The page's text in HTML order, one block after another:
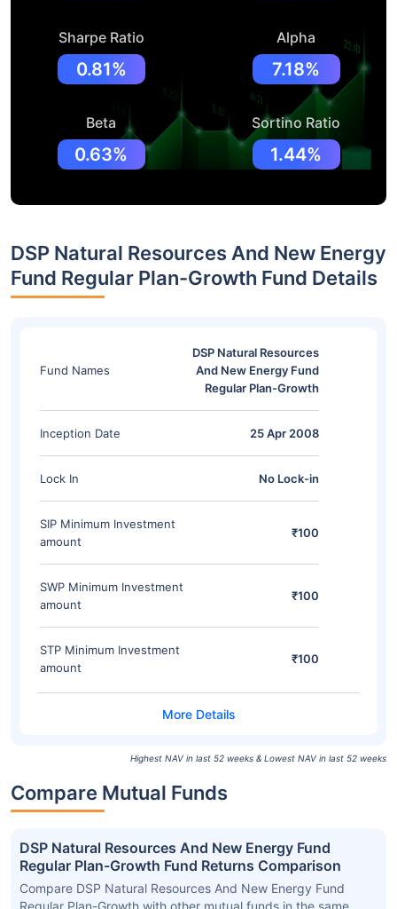
Sharpe Ratio
0.81%
Alpha
7.18%
Beta
0.63%
Sortino Ratio
1.44%
DSP Natural Resources And New Energy
Fund Regular Plan-Growth Fund Details
Fund Names
DSP Natural Resources
And New Energy Fund
Regular Plan-Growth
Inception Date 25 Apr 2008
Lock In No Lock-in
SIP Minimum Investment
amount
₹100
SWP Minimum Investment
amount
₹100
STP Minimum Investment
amount
₹100
Highest NAV in last 52 weeks & Lowest NAV in last 52 weeks
Compare Mutual Funds
DSP Natural Resources And New Energy Fund
Regular Plan-Growth Fund Returns Comparison
Compare DSP Natural Resources And New Energy Fund